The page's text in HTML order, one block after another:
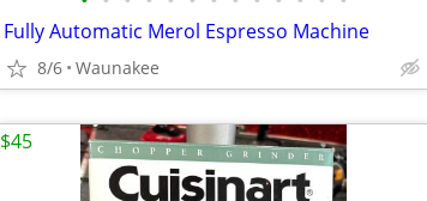
Fully Automatic Merol Espresso Machine
8/6 Waunakee
$45